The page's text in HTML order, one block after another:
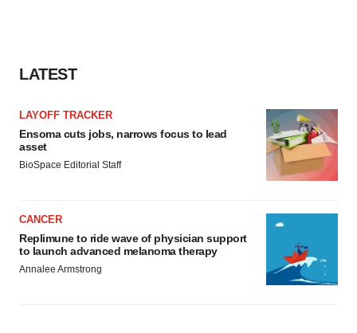
LATEST
LAYOFF TRACKER
Ensoma cuts jobs, narrows focus to lead
asset
BioSpace Editorial Staff
CANCER
Replimune to ride wave of physician support
to launch advanced melanoma therapy
Annalee Armstrong